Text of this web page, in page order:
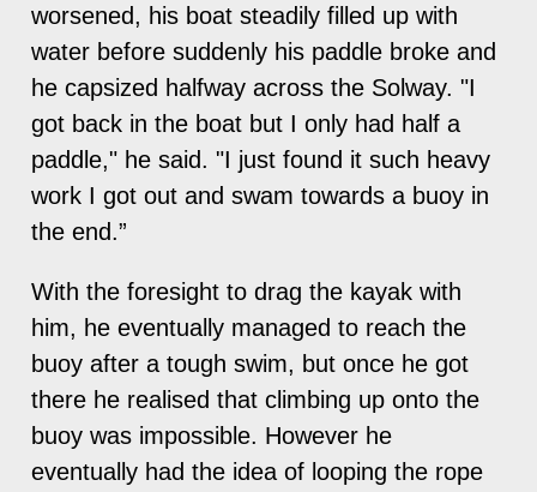
worsened, his boat steadily filled up with
water before suddenly his paddle broke and
he capsized halfway across the Solway. "I
got back in the boat but I only had half a
paddle," he said. "I just found it such heavy
work I got out and swam towards a buoy in
the end.”
With the foresight to drag the kayak with
him, he eventually managed to reach the
buoy after a tough swim, but once he got
there he realised that climbing up onto the
buoy was impossible. However he
eventually had the idea of looping the rope